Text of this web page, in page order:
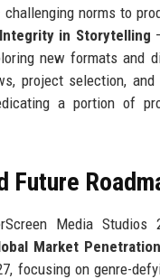
challenging norms to
Integrity in Storytelling
new formats and
project selection,
a portion of
Future
Media
Market Penetration
focusing on genre-